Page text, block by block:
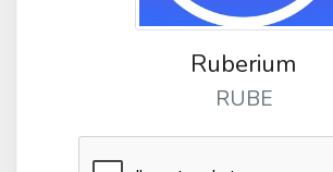
Ruberium
RUBE